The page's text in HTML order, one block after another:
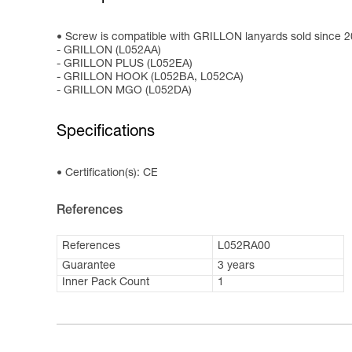
Screw is compatible with GRILLON lanyards sold since
- GRILLON (L052AA)
- GRILLON PLUS (L052EA)
- GRILLON HOOK (L052BA, L052CA)
- GRILLON MGO (L052DA)
Specifications
Certification(s): CE
References
References
L052RA00
Guarantee
3 years
Inner Pack Count
1